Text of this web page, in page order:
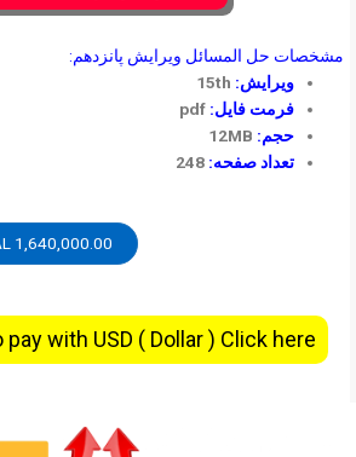
مشخصات حل المسائل ویرایش پانزدهم:
ویرایش: 15th
فرمت فایل: pdf
حجم:
تعداد صفحه: 248
1,640,000.00 RIAL – خرید
with USD ( Dollar ) Click here